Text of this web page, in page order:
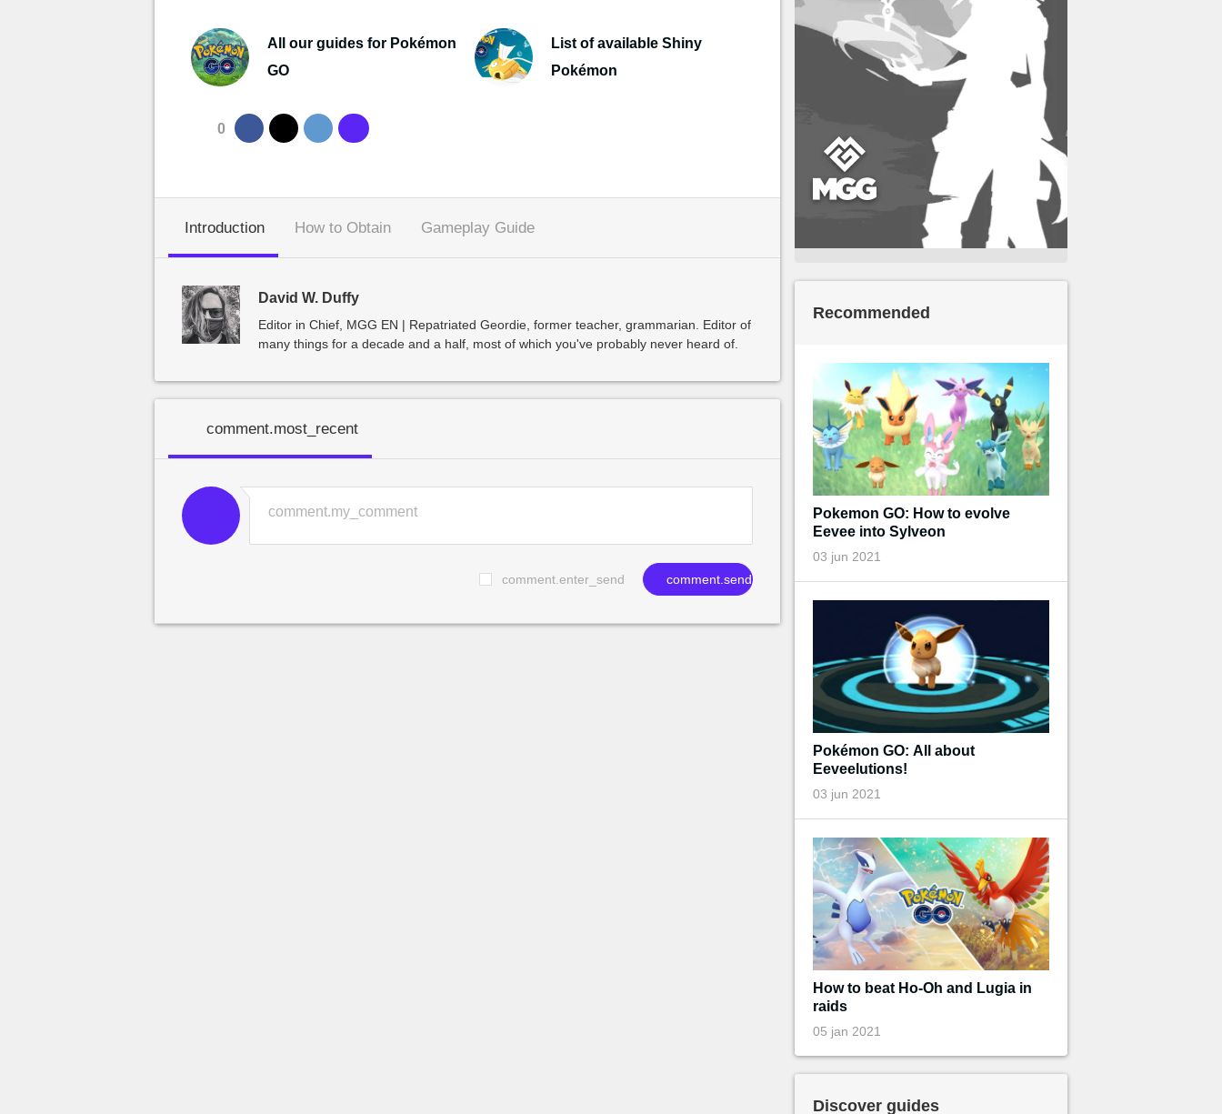
All our guides for Pokémon
GO
List of available Shiny
Pokémon
0
Introduction How to Obtain Gameplay Guide
David W. Duffy
Editor in Chief, MGG EN | Repatriated Geordie, former teacher, grammarian. Editor of
many things for a decade and a half, most of which you've probably never heard of.
comment.most_recent
comment.enter_send comment.send
Recommended
Pokemon GO: How to evolve
Eevee into Sylveon
03 jun 2021
Pokémon GO: All about
Eeveelutions!
03 jun 2021
How to beat Ho-Oh and Lugia in
raids
05 jan 2021
Discover guides